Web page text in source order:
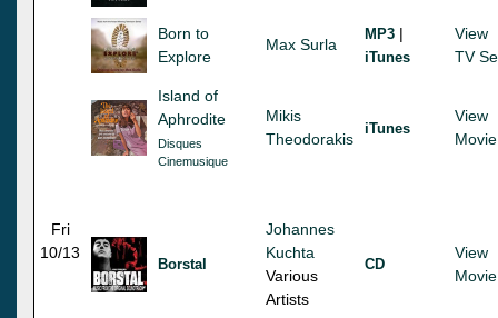
Born to
Explore
Max Surla
MP3 |
iTunes
View
TV
Island of
Aphrodite
Disques
Cinemusique
Mikis
Theodorakis
iTunes
View
Movie
Fri
10/13
Borstal
Johannes
Kuchta
Various
Artists
CD
View
Movie